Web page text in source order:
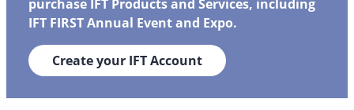
purchase IFT Products and Services, including
IFT FIRST Annual Event and Expo.
Create your IFT Account